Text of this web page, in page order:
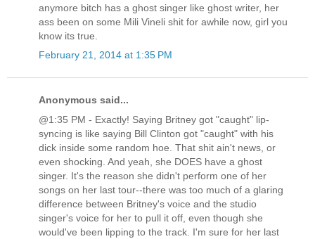
anymore bitch has a ghost singer like ghost writer, her
ass been on some Mili Vineli shit for awhile now, girl you
know its true.
February 21, 2014 at 1:35 PM
Anonymous said...
@1:35 PM - Exactly! Saying Britney got "caught" lip-
syncing is like saying Bill Clinton got "caught" with his
dick inside some random hoe. That shit ain't news, or
even shocking. And yeah, she DOES have a ghost
singer. It's the reason she didn't perform one of her
songs on her last tour--there was too much of a glaring
difference between Britney's voice and the studio
singer's voice for her to pull it off, even though she
would've been lipping to the track. I'm sure for her last